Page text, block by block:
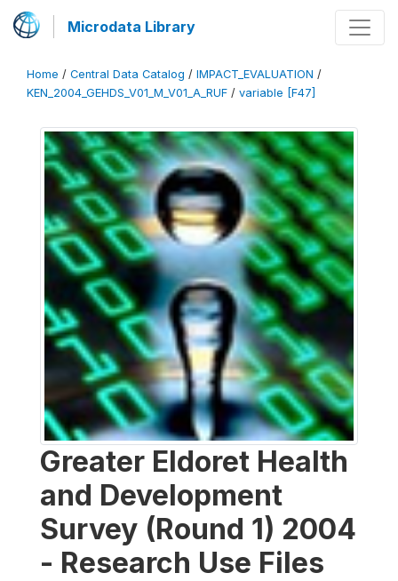
Microdata Library
Home / Central Data Catalog / IMPACT_EVALUATION /
KEN_2004_GEHDS_V01_M_V01_A_RUF / variable [F47]
Greater Eldoret Health
and Development
Survey (Round 1) 2004
- Research Use Files